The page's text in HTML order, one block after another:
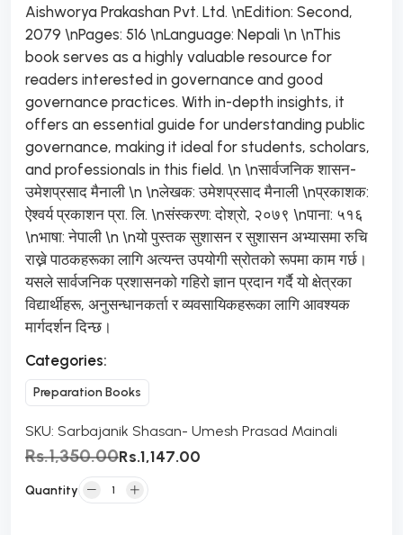
Aishworya Prakashan Pvt. Ltd. \nEdition: Second,
2079 \nPages: 516 \nLanguage: Nepali \n \nThis
book serves as a highly valuable resource for
readers interested in governance and good
governance practices. With in-depth insights, it
offers an essential guide for understanding public
governance, making it ideal for students, scholars,
and professionals in this field. \n \nसार्वजनिक शासन-
उमेशप्रसाद मैनाली \n \nलेखक: उमेशप्रसाद मैनाली \nप्रकाशक:
ऐश्वर्य प्रकाशन प्रा. लि. \nसंस्करण: दोश्रो, २०७९ \nपाना: ५१६
\nभाषा: नेपाली \n \nयो पुस्तक सुशासन र सुशासन अभ्यासमा रुचि
राख्ने पाठकहरूका लागि अत्यन्त उपयोगी स्रोतको रूपमा काम गर्छ।
यसले सार्वजनिक प्रशासनको गहिरो ज्ञान प्रदान गर्दै यो क्षेत्रका
विद्यार्थीहरू, अनुसन्धानकर्ता र व्यवसायिकहरूका लागि आवश्यक
मार्गदर्शन दिन्छ।
Categories:
Preparation Books
SKU: Sarbajanik Shasan- Umesh Prasad Mainali
Rs.1,350.00Rs.1,147.00
Quantity